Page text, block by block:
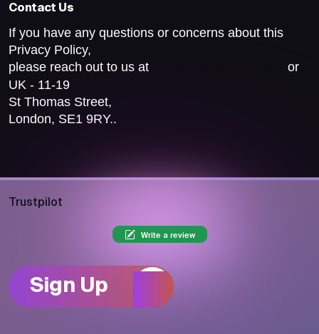
Contact Us
If you have any questions or concerns about this
Privacy Policy,
please reach out to us at
or
UK - 11-19
St Thomas Street,
London, SE1 9RY..
Trustpilot
Write a review
Sign Up